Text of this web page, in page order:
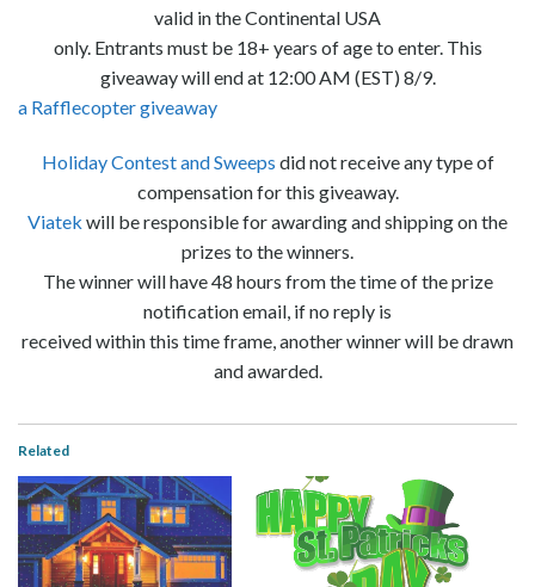
valid in the Continental USA
only. Entrants must be 18+ years of age to enter. This
giveaway will end at 12:00 AM (EST) 8/9.
a Rafflecopter giveaway
Holiday Contest and Sweeps did not receive any type of
compensation for this giveaway.
Viatek will be responsible for awarding and shipping on the
prizes to the winners.
The winner will have 48 hours from the time of the prize
notification email, if no reply is
received within this time frame, another winner will be drawn
and awarded.
Related